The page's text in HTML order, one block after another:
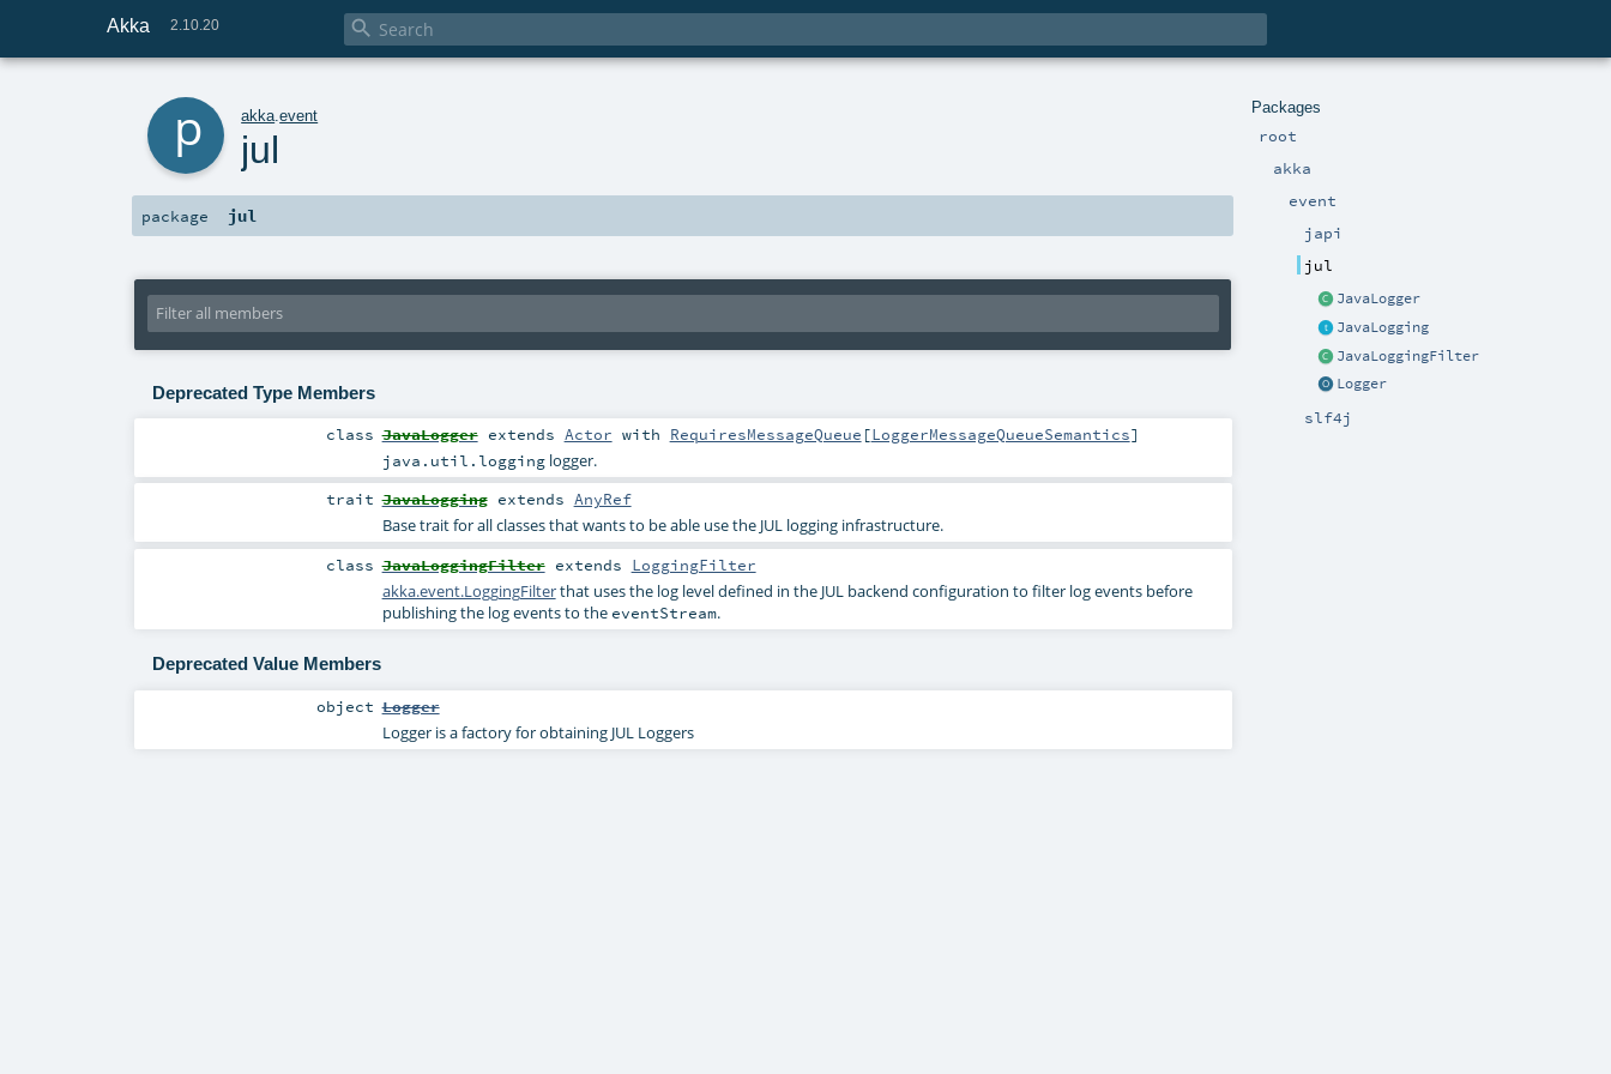
Akka 2.10.20 
Packages
root
akka
event
japi
jul
JavaLogger
JavaLogging
JavaLoggingFilter
Logger
slf4j
akka .event
jul
package jul
Deprecated Type Members
class JavaLoggerextends Actor with RequiresMessageQueue [LoggerMessageQueueSemantics]
java.util.logginglogger.
trait JavaLoggingextends AnyRef
Base trait for all classes that wants to be able use the JUL logging infrastructure.
class JavaLoggingFilterextends LoggingFilter
akka.event.LoggingFilterthat uses the log level defined in the JUL backend configuration to filter log events before
publishing the log events to the eventStream.
Deprecated Value Members
object Logger
Logger is a factory for obtaining JUL Loggers